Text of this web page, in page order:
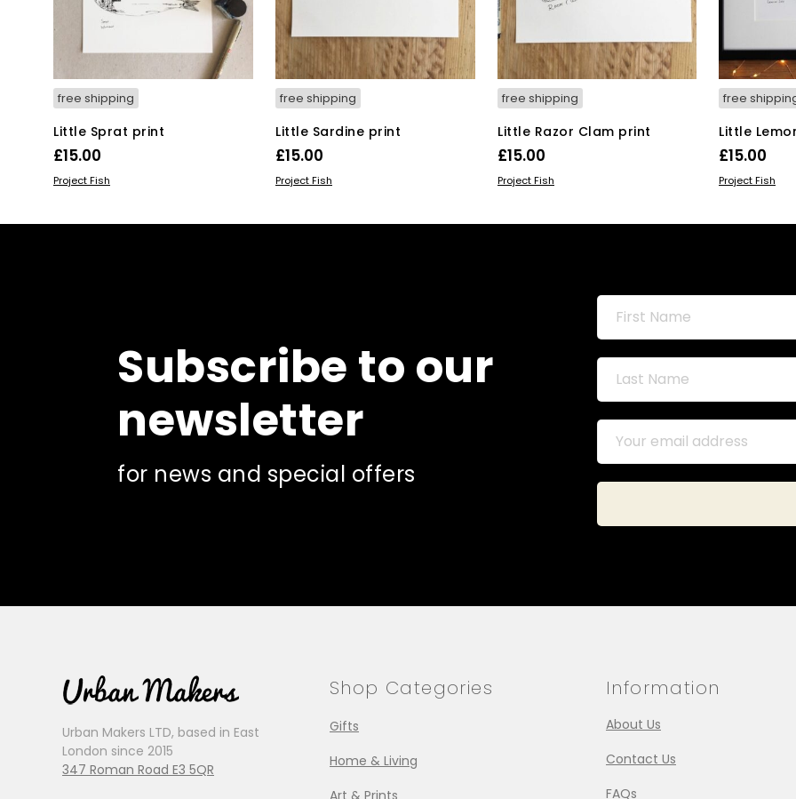
free shipping
Little Sprat print
£15.00
ADD TO BASKET
Project Fish
free shipping
Little Sardine print
£15.00
ADD TO BASKET
Project Fish
free shipping
Little Razor Clam print
£15.00
ADD TO BASKET
Project Fish
free
Little
£15.00
ADD TO
Project Fish
Subscribe to our
newsletter
for news and special offers
Urban Makers LTD, based in East
London since 2015
347 Roman Road E3 5QR
Shop Categories
Gifts
Home & Living
Art & Prints
Information
About Us
Contact Us
FAQs